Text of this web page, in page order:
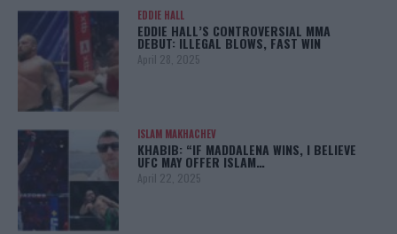
EDDIE HALL
EDDIE HALL’S CONTROVERSIAL MMA
DEBUT: ILLEGAL BLOWS, FAST WIN
April 28, 2025
ISLAM MAKHACHEV
KHABIB: “IF MADDALENA WINS, I BELIEVE
UFC MAY OFFER ISLAM…
April 22, 2025